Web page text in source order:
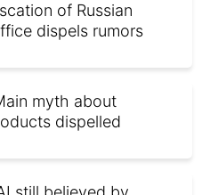
of Russian
dispels rumors
myth about
dispelled